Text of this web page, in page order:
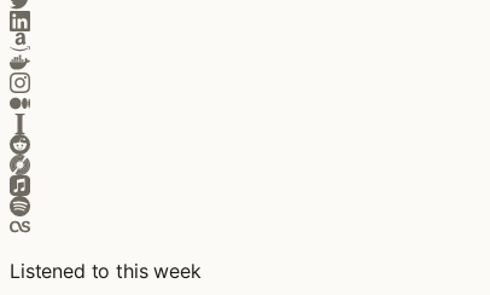
Listened to this week